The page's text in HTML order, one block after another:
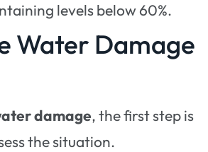
levels below 60%.
Water Damage
damage, the first step is
the situation.